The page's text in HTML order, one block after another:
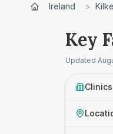
Ireland >
Key
Updated
Clinics